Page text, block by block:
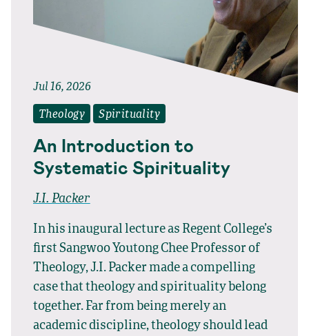
Jul 16, 2026
Theology Spirituality
An Introduction to
Systematic Spirituality
J.I. Packer
In his inaugural lecture as Regent College’s
first Sangwoo Youtong Chee Professor of
Theology, J.I. Packer made a compelling
case that theology and spirituality belong
together. Far from being merely an
academic discipline, theology should lead